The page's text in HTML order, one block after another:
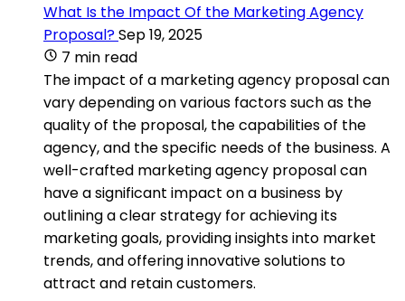
What Is the Impact Of the Marketing Agency
Proposal?Sep 19, 2025
7 min read
The impact of a marketing agency proposal can
vary depending on various factors such as the
quality of the proposal, the capabilities of the
agency, and the specific needs of the business. A
well-crafted marketing agency proposal can
have a significant impact on a business by
outlining a clear strategy for achieving its
marketing goals, providing insights into market
trends, and offering innovative solutions to
attract and retain customers.